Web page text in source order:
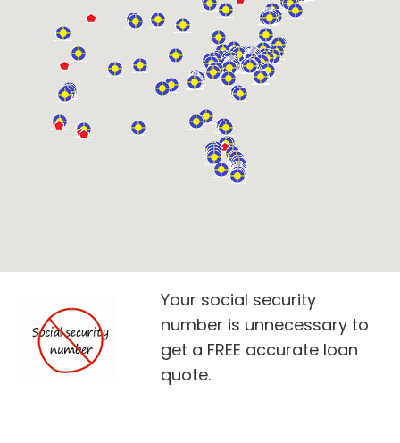
Your social security
number is unnecessary to
get a FREE accurate loan
quote.